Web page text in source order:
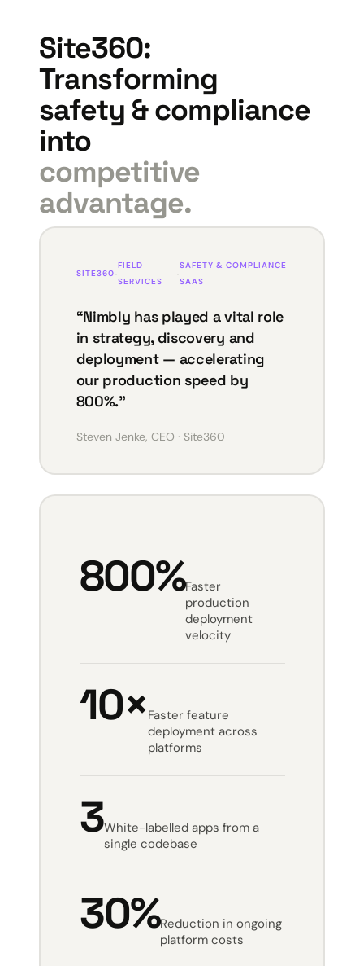
Site360:
Transforming
safety & compliance
into
competitive
advantage.
SITE360·
FIELD
SERVICES
·
SAFETY & COMPLIANCE
SAAS
“Nimbly has played a vital role
in strategy, discovery and
deployment — accelerating
our production speed by
800%.”
Steven Jenke, CEO · Site360
800%Faster
production
deployment
velocity
10× Faster feature
deployment across
platforms
3White-labelled apps from a
single codebase
30%Reduction in ongoing
platform costs